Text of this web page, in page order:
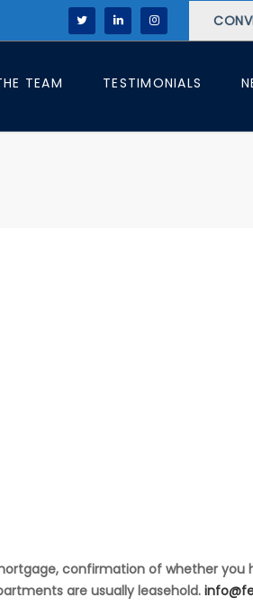
TEAM TESTIMONIALS
confirmation of whether you
are usually leasehold.